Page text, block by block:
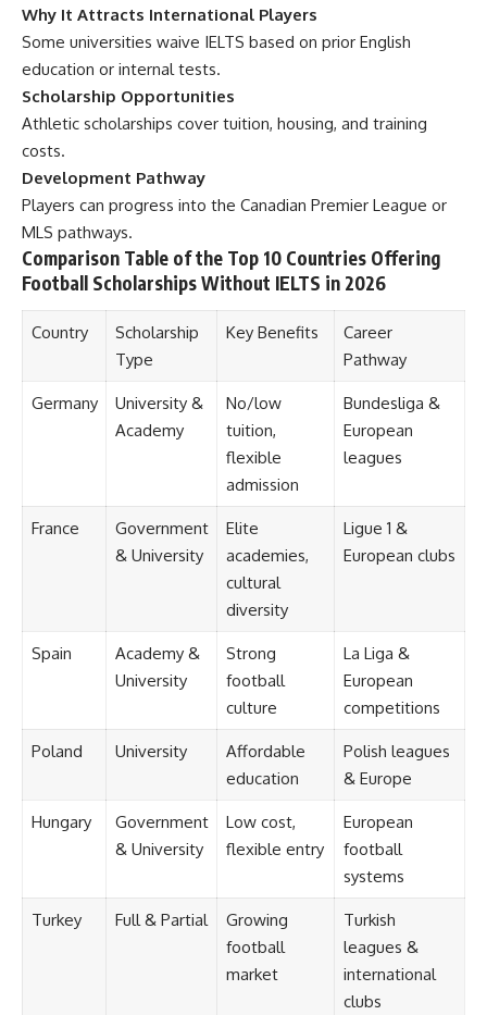
Why It Attracts International Players
Some universities waive IELTS based on prior English
education or internal tests.
Scholarship Opportunities
Athletic scholarships cover tuition, housing, and training
costs.
Development Pathway
Players can progress into the Canadian Premier League or
MLS pathways.
Comparison Table of the Top 10 Countries Offering
Football Scholarships Without IELTS in 2026
Country
Scholarship
Type
Key Benefits
Career
Pathway
Germany
University &
Academy
No/low
tuition,
flexible
admission
Bundesliga &
European
leagues
France
Government
& University
Elite
academies,
cultural
diversity
Ligue 1 &
European clubs
Spain
Academy &
University
Strong
football
culture
La Liga &
European
competitions
Poland University
Affordable
education
Polish leagues
& Europe
Hungary
Government
& University
Low cost,
flexible entry
European
football
systems
Turkey Full & Partial
Growing
football
market
Turkish
leagues &
international
clubs